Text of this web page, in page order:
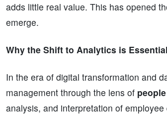
adds little real value. This has opened
emerge.
Why the Shift to Analytics is Essential
In the era of digital transformation and
management through the lens of
analysis, and interpretation of